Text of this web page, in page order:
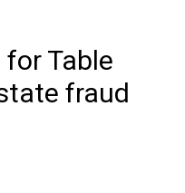
Table
fraud